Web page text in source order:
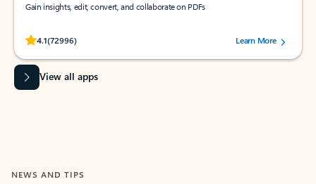
Gain insights, edit, convert, and collaborate on PDFs
4.1(72996)
Rated (#=ratingAverage#) stars out of 5 stars, by 72996 users.Learn More
View all apps
NEWS AND TIPS